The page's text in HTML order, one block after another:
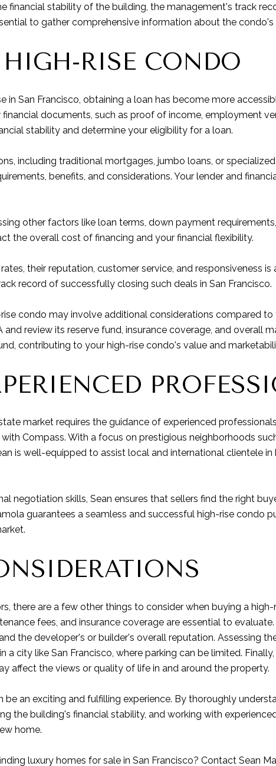
financial stability of the building, the management's track
to gather comprehensive information about the
RISE CONDO
in San Francisco, obtaining a loan has become more
documents, such as proof of income, employment
stability and determine your eligibility for a loan.
including traditional mortgages, jumbo loans, or
benefits, and considerations. Your lender and
other factors like loan terms, down payment
the overall cost of financing and your financial flexibility.
their reputation, customer service, and responsiveness
record of successfully closing such deals in San Francisco.
condo may involve additional considerations compared
review its reserve fund, insurance coverage, and overall
contributing to your high-rise condo's value and
market requires the guidance of experienced
Compass. With a focus on prestigious neighborhoods
is well-equipped to assist local and international clientele
negotiation skills, Sean ensures that sellers find the right
guarantees a seamless and successful high-rise condo
there are a few other things to consider when buying a
fees, and insurance coverage are essential to
the developer's or builder's overall reputation. Assessing
city like San Francisco, where parking can be limited.
affect the views or quality of life in and around the property.
be an exciting and fulfilling experience. By thoroughly
the building's financial stability, and working with
home.
luxury homes for sale in San Francisco? Contact Sean